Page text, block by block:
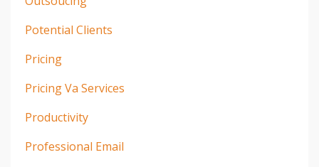
Potential Clients
Pricing
Pricing Va Services
Productivity
Professional Email